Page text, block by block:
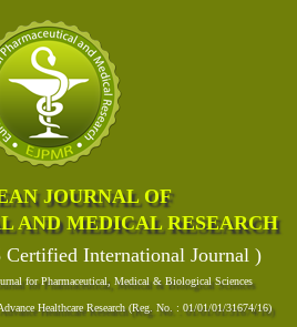
JOURNAL OF
AND MEDICAL RESEARCH
International Journal )
for Pharmaceutical, Medical & Biological Sciences
Healthcare Research (Reg. No. : 01/01/01/31674/16)